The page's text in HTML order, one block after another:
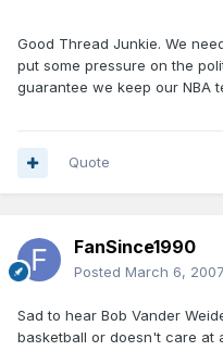
Good Thread Junkie. We
put some pressure on the
guarantee we keep our NBA
Quote
FanSince1990
Posted March 6, 2007
Sad to hear Bob Vander
basketball or doesn't care at